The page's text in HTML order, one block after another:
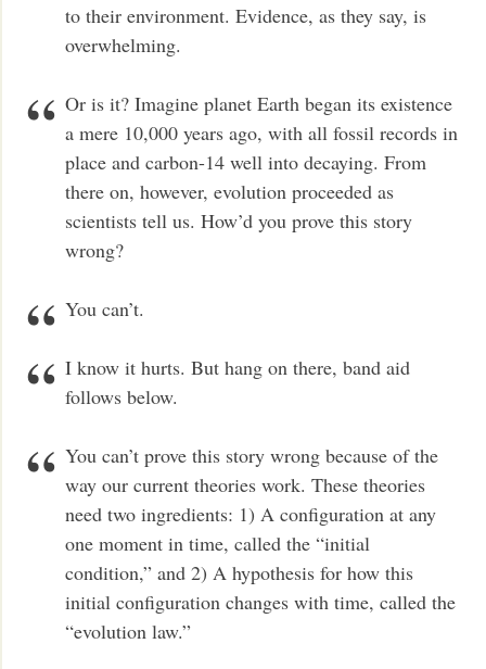
to their environment. Evidence, as they say, is
overwhelming.
Or is it? Imagine planet Earth began its existence
a mere 10,000 years ago, with all fossil records in
place and carbon-14 well into decaying. From
there on, however, evolution proceeded as
scientists tell us. How’d you prove this story
wrong?
You can’t.
I know it hurts. But hang on there, band aid
follows below.
You can’t prove this story wrong because of the
way our current theories work. These theories
need two ingredients: 1) A configuration at any
one moment in time, called the “initial
condition,” and 2) A hypothesis for how this
initial configuration changes with time, called the
“evolution law.”